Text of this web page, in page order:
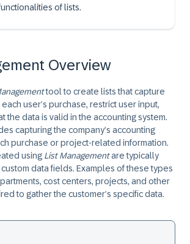
of lists.
Overview
tool to create lists that capture
user’s purchase, restrict user input,
the data is valid in the accounting system.
capturing the company’s accounting
purchase or project-related information.
using List Managementare typically
data fields. Examples of these types
cost centers, projects, and other
to gather the customer’s specific data.